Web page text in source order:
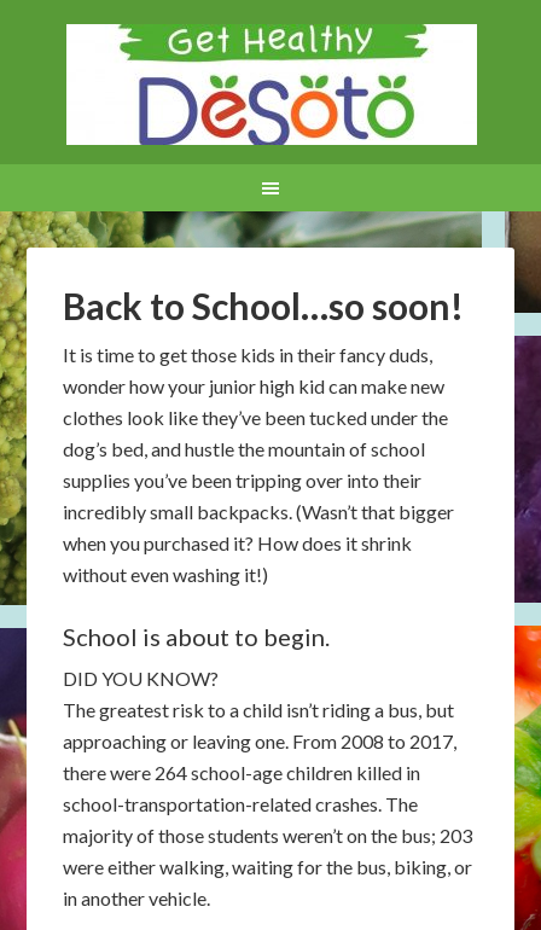
Back to School…so soon!
It is time to get those kids in their fancy duds,
wonder how your junior high kid can make new
clothes look like they’ve been tucked under the
dog’s bed, and hustle the mountain of school
supplies you’ve been tripping over into their
incredibly small backpacks. (Wasn’t that bigger
when you purchased it? How does it shrink
without even washing it!)
School is about to begin.
DID YOU KNOW?
The greatest risk to a child isn’t riding a bus, but
approaching or leaving one. From 2008 to 2017,
there were 264 school-age children killed in
school-transportation-related crashes. The
majority of those students weren’t on the bus; 203
were either walking, waiting for the bus, biking, or
in another vehicle.